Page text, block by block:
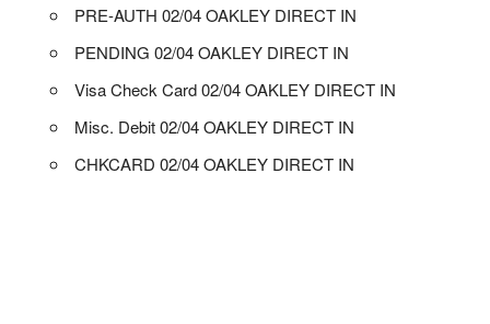
PRE-AUTH 02/04 OAKLEY DIRECT IN
PENDING 02/04 OAKLEY DIRECT IN
Visa Check Card 02/04 OAKLEY DIRECT IN
Misc. Debit 02/04 OAKLEY DIRECT IN
CHKCARD 02/04 OAKLEY DIRECT IN